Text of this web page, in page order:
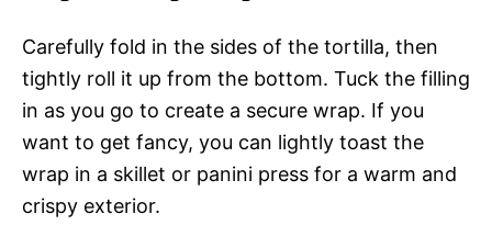
Carefully fold in the sides of the tortilla, then
tightly roll it up from the bottom. Tuck the filling
in as you go to create a secure wrap. If you
want to get fancy, you can lightly toast the
wrap in a skillet or panini press for a warm and
crispy exterior.